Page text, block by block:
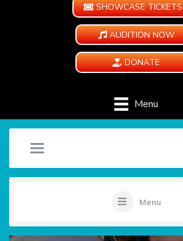
SHOWCASE TICKETS
AUDITION NOW
DONATE
Menu
Menu